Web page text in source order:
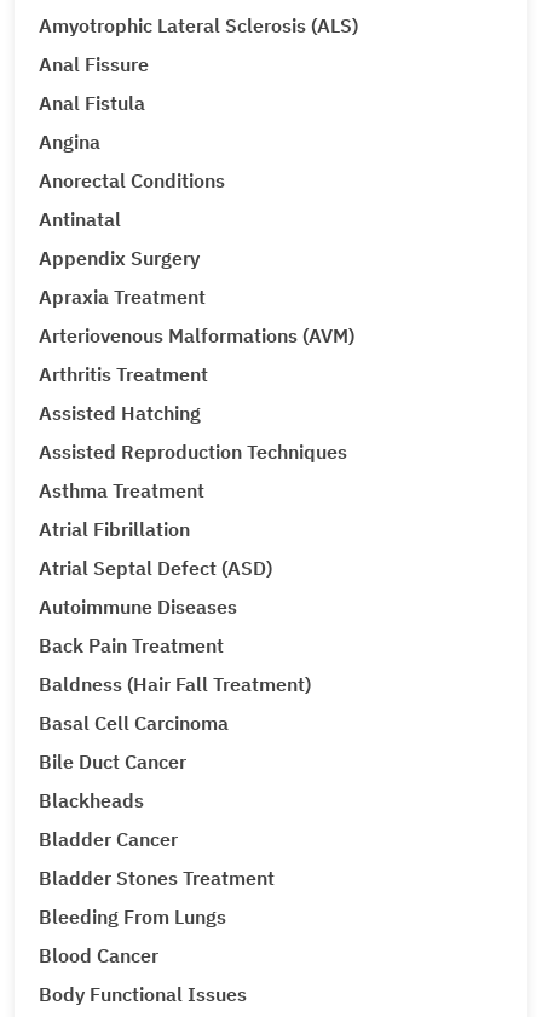
Amyotrophic Lateral Sclerosis (ALS)
Anal Fissure
Anal Fistula
Angina
Anorectal Conditions
Antinatal
Appendix Surgery
Apraxia Treatment
Arteriovenous Malformations (AVM)
Arthritis Treatment
Assisted Hatching
Assisted Reproduction Techniques
Asthma Treatment
Atrial Fibrillation
Atrial Septal Defect (ASD)
Autoimmune Diseases
Back Pain Treatment
Baldness (Hair Fall Treatment)
Basal Cell Carcinoma
Bile Duct Cancer
Blackheads
Bladder Cancer
Bladder Stones Treatment
Bleeding From Lungs
Blood Cancer
Body Functional Issues